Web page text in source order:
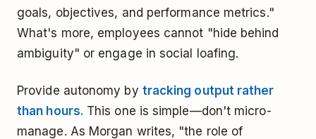
goals, objectives, and performance metrics."
What's more, employees cannot "hide behind
ambiguity" or engage in social loafing.
Provide autonomy by tracking output rather
than hours. This one is simple—don't micro-
manage. As Morgan writes, "the role of